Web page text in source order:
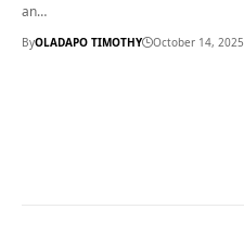
an…
ByOLADAPO TIMOTHY October 14, 2025